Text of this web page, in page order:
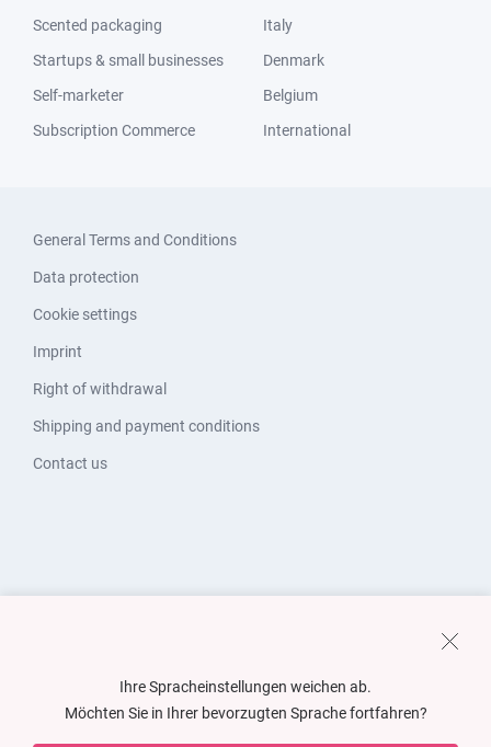
Scented packaging
Startups & small businesses
Self-marketer
Subscription Commerce
Italy
Denmark
Belgium
International
General Terms and Conditions
Data protection
Cookie settings
Imprint
Right of withdrawal
Shipping and payment conditions
Contact us
Ihre Spracheinstellungen weichen ab.
Möchten Sie in Ihrer bevorzugten Sprache fortfahren?